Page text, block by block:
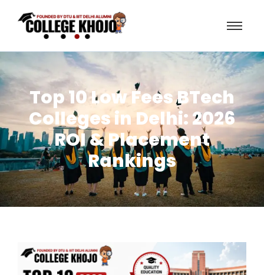
Top 10 Low Fees BTech
Colleges in Delhi: 2026
ROI & Placement
Rankings